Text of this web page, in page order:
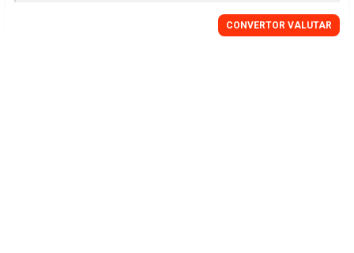
CONVERTOR VALUTAR